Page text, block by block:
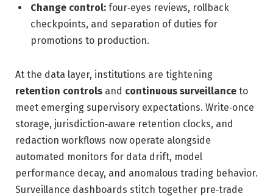
Change control: four‑eyes reviews, rollback
checkpoints, and separation of duties for
promotions to production.
At the data layer, institutions are tightening
retention controls and continuous surveillance to
meet emerging supervisory expectations. Write‑once
storage, jurisdiction‑aware retention clocks, and
redaction workflows now operate alongside
automated monitors for data drift, model
performance decay, and anomalous trading behavior.
Surveillance dashboards stitch together pre‑trade